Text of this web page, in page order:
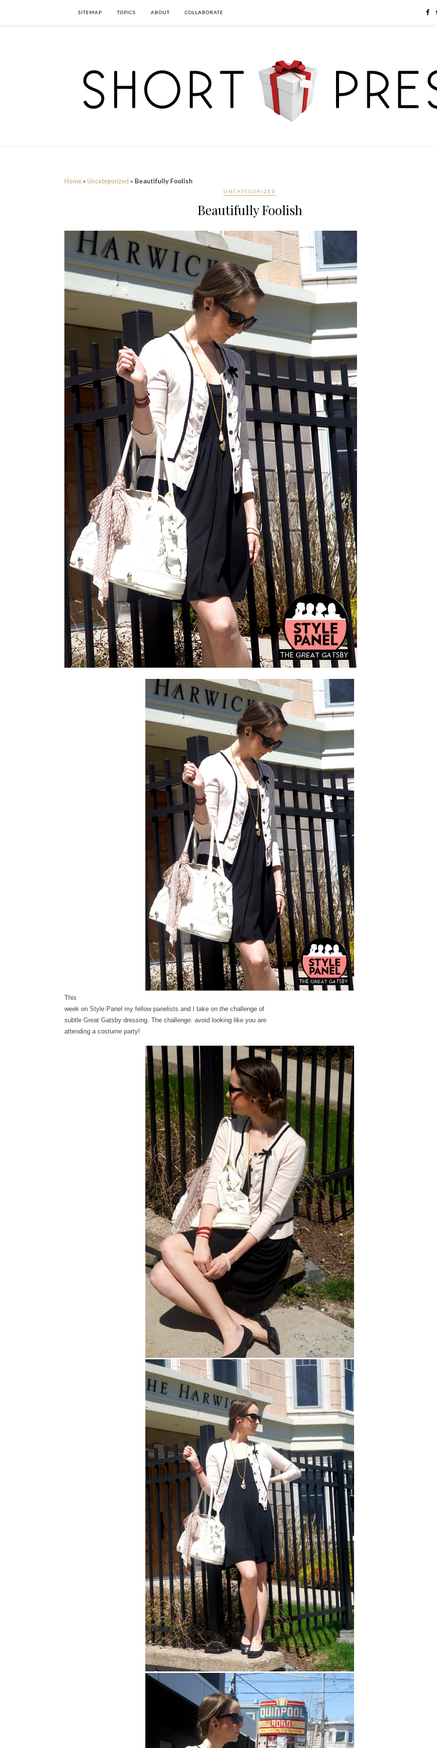
SITEMAP TOPICS ABOUT COLLABORATE
Home » Uncategorized » Beautifully Foolish
UNCATEGORIZED
Beautifully Foolish
This
week on Style Panel my fellow panelists and I take on the challenge of
subtle Great Gatsby dressing. The challenge: avoid looking like you are
attending a costume party!